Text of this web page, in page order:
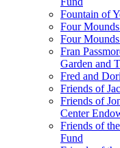
Fountain of
Four
Four
Fran
Garden and
Fred and
Friends of
Friends of
Center
Friends of
Fund